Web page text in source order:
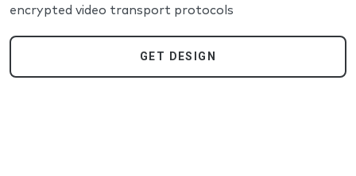
encrypted video transport protocols
GET DESIGN